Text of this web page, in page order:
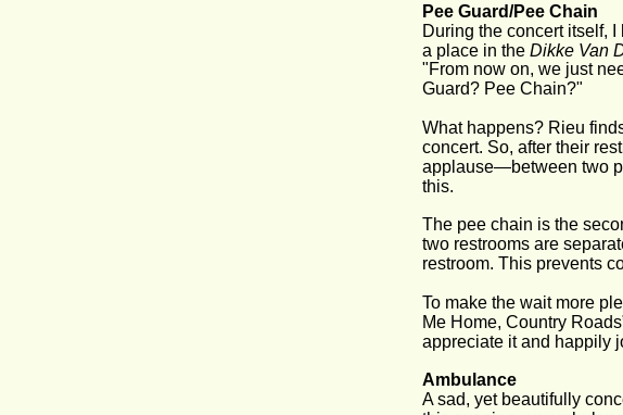
Pee Guard/Pee Chain
During the concert itself,
a place in the Dikke Van
"From now on, we just
Guard? Pee Chain?"
What happens? Rieu
concert. So, after their
applause—between two
this.
The pee chain is the
two restrooms are
restroom. This prevents
To make the wait more
Me Home, Country
appreciate it and happily
Ambulance
A sad, yet beautifully